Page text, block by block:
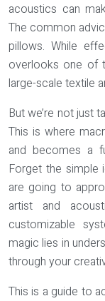
acoustics can
The common
pillows. While
overlooks one of
large-scale textile
But we’re not just
This is where
and becomes a
Forget the simple
are going to
artist and
customizable
magic lies in
through your
This is a guide to